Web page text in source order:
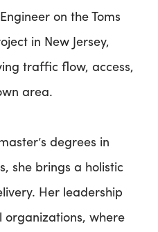
on the Toms
in New Jersey,
traffic flow, access,
area.
degrees in
she brings a holistic
Her leadership
organizations, where